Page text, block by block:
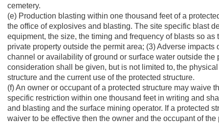
cemetery.
(e) Production blasting within one thousand feet of a
the office of explosives and blasting. The site specific blast
equipment, the size, the timing and frequency of blasts so
private property outside the permit area; (3) Adverse
channel or availability of ground or surface water outside
consideration shall be given, but is not limited to, the
structure and the current use of the protected structure.
(f) An owner or occupant of a protected structure may waive
specific restriction within one thousand feet in writing and
and blasting and the surface mining operator. If a protected
waiver to be effective then the owner and the occupant of